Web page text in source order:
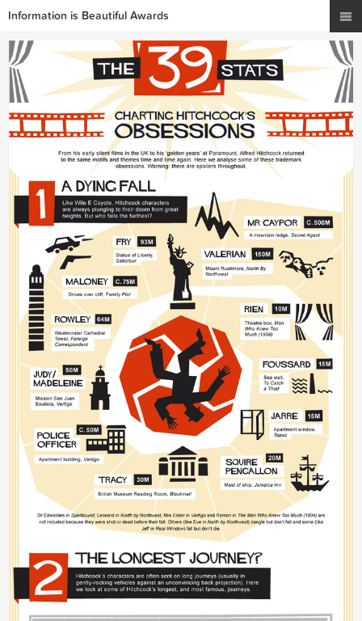
Information is Beautiful Awards